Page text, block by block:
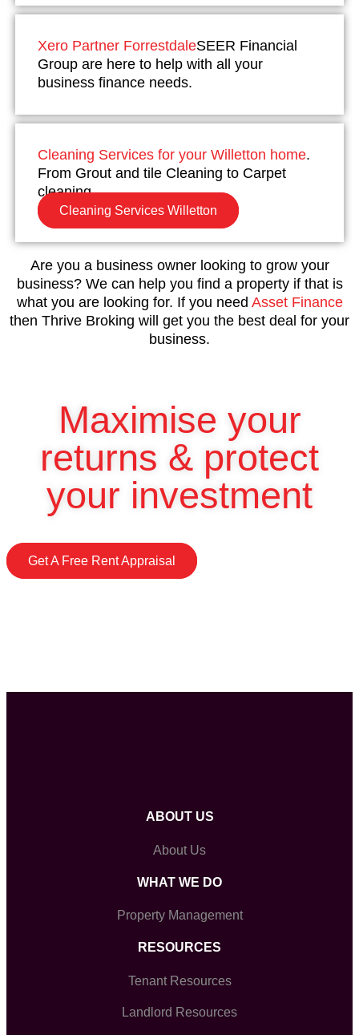
Xero Partner ForrestdaleSEER Financial
Group are here to help with all your
business finance needs.
Cleaning Services for your Willetton home.
From Grout and tile Cleaning to Carpet
cleaning.
Cleaning Services Willetton
Are you a business owner looking to grow your
business? We can help you find a property if that is
what you are looking for. If you need Asset Finance
then Thrive Broking will get you the best deal for your
business.
Maximise your
returns & protect
your investment
Get A Free Rent Appraisal
ABOUT US
About Us
WHAT WE DO
Property Management
RESOURCES
Tenant Resources
Landlord Resources